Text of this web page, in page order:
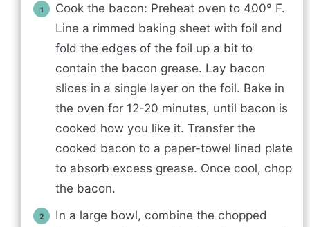
Cook the bacon: Preheat oven to 400° F.
Line a rimmed baking sheet with foil and
fold the edges of the foil up a bit to
contain the bacon grease. Lay bacon
slices in a single layer on the foil. Bake in
the oven for 12-20 minutes, until bacon is
cooked how you like it. Transfer the
cooked bacon to a paper-towel lined plate
to absorb excess grease. Once cool, chop
the bacon.
In a large bowl, combine the chopped